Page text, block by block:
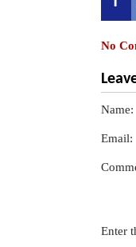
No
Name:
Email:
Enter